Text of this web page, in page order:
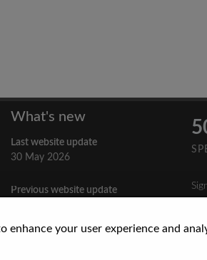
enhance your user experience and
What's new
Last website update
30 May 2026
Previous website update